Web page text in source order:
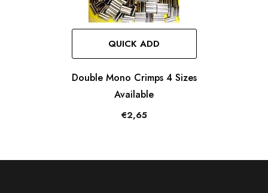
QUICK ADD
Double Mono Crimps 4 Sizes
Available
€2,65